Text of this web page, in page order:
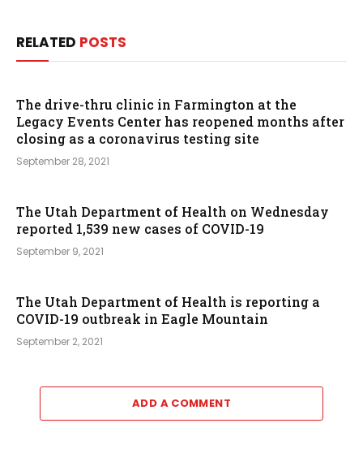
RELATED POSTS
The drive-thru clinic in Farmington at the
Legacy Events Center has reopened months after
closing as a coronavirus testing site
September 28, 2021
The Utah Department of Health on Wednesday
reported 1,539 new cases of COVID-19
September 9, 2021
The Utah Department of Health is reporting a
COVID-19 outbreak in Eagle Mountain
September 2, 2021
ADD A COMMENT